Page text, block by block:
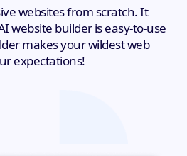
websites from scratch. It
website builder is easy-to-use
makes your wildest web
expectations!